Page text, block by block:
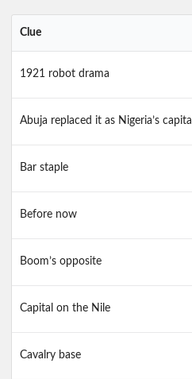
Clue
1921 robot drama
Abuja replaced it as Nigeria’s capital
Bar staple
Before now
Boom’s opposite
Capital on the Nile
Cavalry base